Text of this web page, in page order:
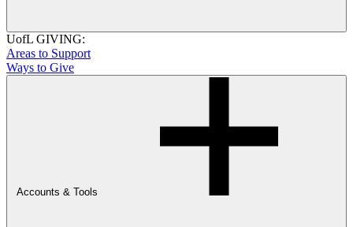
UofL GIVING:
Areas to Support
Ways to Give
Accounts & Tools